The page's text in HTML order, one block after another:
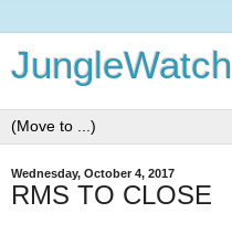
JungleWatch
Wednesday, October 4, 2017
RMS TO CLOSE